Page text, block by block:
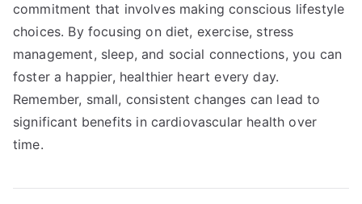
commitment that involves making conscious lifestyle
choices. By focusing on diet, exercise, stress
management, sleep, and social connections, you can
foster a happier, healthier heart every day.
Remember, small, consistent changes can lead to
significant benefits in cardiovascular health over
time.